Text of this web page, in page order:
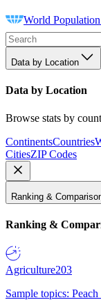
World
Data by Location
Data by Location
Browse stats by
ContinentsCountries
CitiesZIP Codes
Ranking &
Ranking &
Agriculture203
Sample topics: